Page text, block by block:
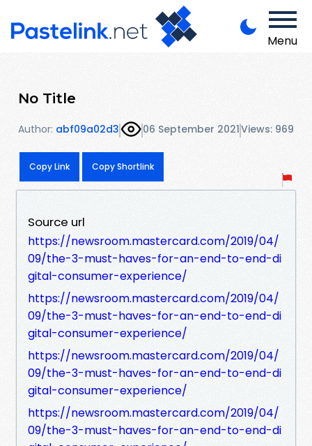
Menu
No Title
Author: abf09a02d3 06 September 2021Views: 969
Copy Link Copy Shortlink
Source url
https://newsroom.mastercard.com/2019/04/
09/the-3-must-haves-for-an-end-to-end-di
gital-consumer-experience/
https://newsroom.mastercard.com/2019/04/
09/the-3-must-haves-for-an-end-to-end-di
gital-consumer-experience/
https://newsroom.mastercard.com/2019/04/
09/the-3-must-haves-for-an-end-to-end-di
gital-consumer-experience/
https://newsroom.mastercard.com/2019/04/
09/the-3-must-haves-for-an-end-to-end-di